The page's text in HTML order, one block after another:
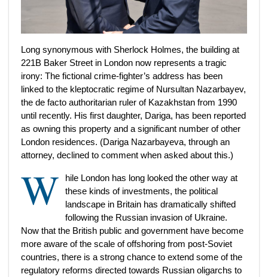
Long synonymous with Sherlock Holmes, the building at
221B Baker Street in London now represents a tragic
irony: The fictional crime-fighter’s address has been
linked to the kleptocratic regime of Nursultan Nazarbayev,
the de facto authoritarian ruler of Kazakhstan from 1990
until recently. His first daughter, Dariga, has been reported
as owning this property and a significant number of other
London residences. (Dariga Nazarbayeva, through an
attorney, declined to comment when asked about this.)
W
hile London has long looked the other way at
these kinds of investments, the political
landscape in Britain has dramatically shifted
following the Russian invasion of Ukraine.
Now that the British public and government have become
more aware of the scale of offshoring from post-Soviet
countries, there is a strong chance to extend some of the
regulatory reforms directed towards Russian oligarchs to